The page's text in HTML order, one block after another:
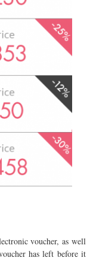
voucher, as well
has left before it